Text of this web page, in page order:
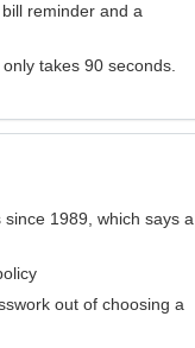
reminder and a
takes 90 seconds.
1989, which says a
out of choosing a